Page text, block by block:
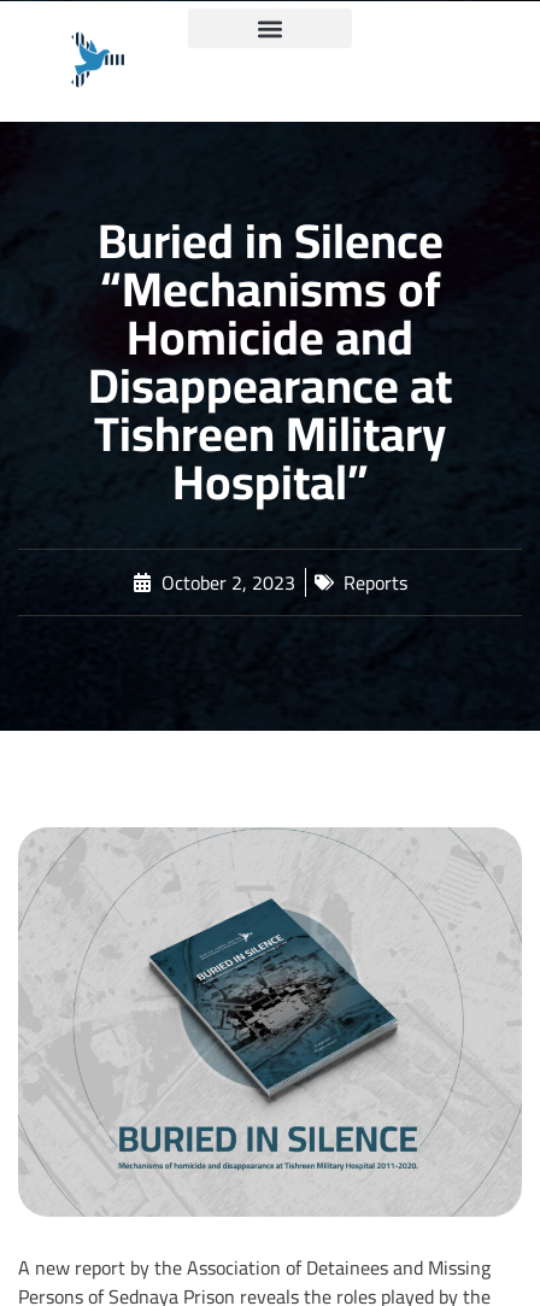
Buried in Silence
“Mechanisms of
Homicide and
Disappearance at
Tishreen Military
Hospital”
October 2, 2023 Reports
A new report by the Association of Detainees and Missing
Persons of Sednaya Prison reveals the roles played by the